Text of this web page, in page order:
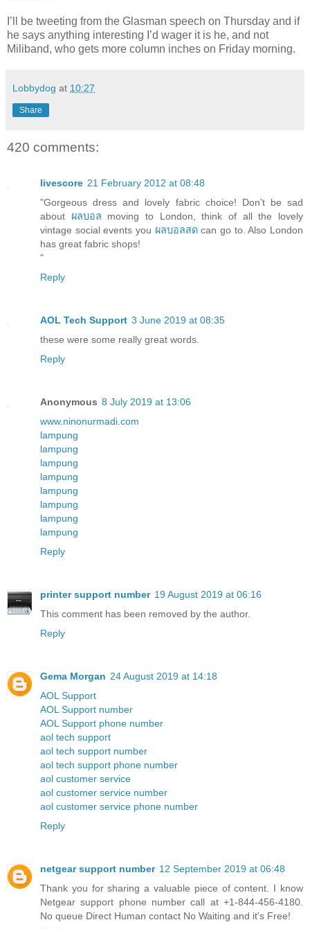
I’ll be tweeting from the Glasman speech on Thursday and if
he says anything interesting I’d wager it is he, and not
Miliband, who gets more column inches on Friday morning.
Lobbydog at 10:27
Share
420 comments:
livescore 21 February 2012 at 08:48
"Gorgeous dress and lovely fabric choice! Don't be sad
about ผลบอล moving to London, think of all the lovely
vintage social events you ผลบอลสดcan go to. Also London
has great fabric shops!
"
Reply
AOL Tech Support 3 June 2019 at 08:35
these were some really great words.
Reply
Anonymous 8 July 2019 at 13:06
www.ninonurmadi.com
lampung
lampung
lampung
lampung
lampung
lampung
lampung
lampung
Reply
printer support number 19 August 2019 at 06:16
This comment has been removed by the author.
Reply
Gema Morgan 24 August 2019 at 14:18
AOL Support
AOL Support number
AOL Support phone number
aol tech support
aol tech support number
aol tech support phone number
aol customer service
aol customer service number
aol customer service phone number
Reply
netgear support number 12 September 2019 at 06:48
Thank you for sharing a valuable piece of content. I know
Netgear support phone number call at +1-844-456-4180.
No queue Direct Human contact No Waiting and it's Free!